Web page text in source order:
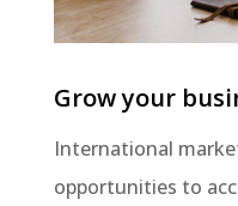
Grow your
International
opportunities to